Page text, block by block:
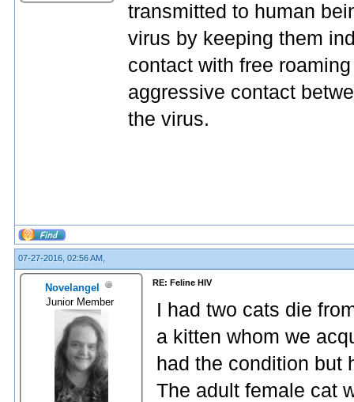
transmitted to human
virus by keeping them
contact with free
aggressive contact
the virus.
07-27-2016, 02:56 AM,
Novelangel
Junior Member
RE: Feline HIV
I had two cats die
a kitten whom we
had the condition but
The adult female cat